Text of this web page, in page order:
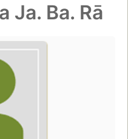
Ja. Ba. Rā